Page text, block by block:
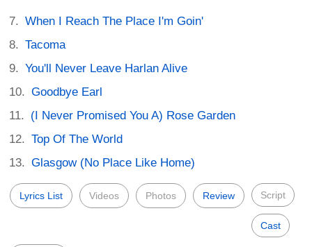
When I Reach The Place I'm Goin'
Tacoma
You'll Never Leave Harlan Alive
Goodbye Earl
(I Never Promised You A) Rose Garden
Top Of The World
Glasgow (No Place Like Home)
Lyrics List Videos Photos Review Script
Cast